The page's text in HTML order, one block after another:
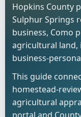
Hopkins County
Sulphur Springs
business, Como
agricultural land,
business-
This guide
homestead-
agricultural
portal and